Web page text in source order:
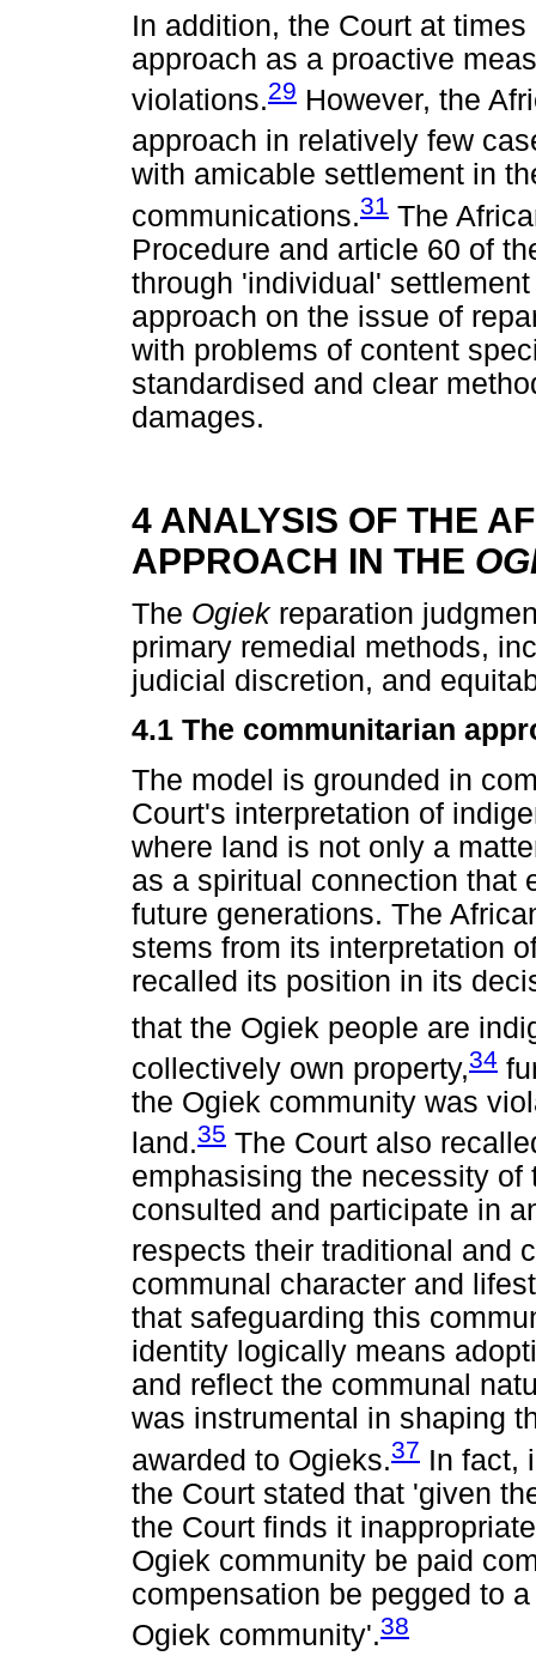
In addition, the Court at
approach as a proactive
violations.29 However, the
approach in relatively few
with amicable settlement in
communications.31 The
Procedure and article 60 of
through 'individual'
approach on the issue of
with problems of content
standardised and clear
damages.
4 ANALYSIS OF THE
APPROACH IN THE
The Ogiek reparation
primary remedial methods,
judicial discretion, and
4.1 The communitarian
The model is grounded in
Court's interpretation of
where land is not only a
as a spiritual connection that
future generations. The
stems from its interpretation
recalled its position in its
that the Ogiek people are
collectively own property,34
the Ogiek community was
land.35 The Court also
emphasising the necessity
consulted and participate in
respects their traditional and
communal character and
that safeguarding this
identity logically means
and reflect the communal
was instrumental in shaping
awarded to Ogieks.37 In fact,
the Court stated that 'given
the Court finds it
Ogiek community be paid
compensation be pegged to
Ogiek community'.38